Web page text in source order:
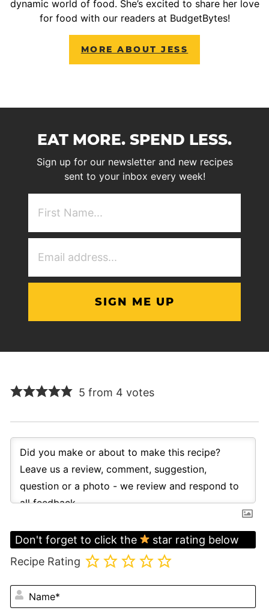
dynamic world of food. She’s excited to share her love
for food with our readers at BudgetBytes!
MORE ABOUT JESS
EAT MORE. SPEND LESS.
Sign up for our newsletter and new recipes
sent to your inbox every week!
5 from 4 votes
Don't forget to click the
star rating below
Recipe Rating